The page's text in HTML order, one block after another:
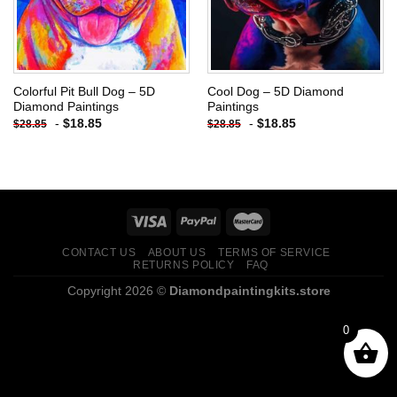
Colorful Pit Bull Dog – 5D
Diamond Paintings
$28.85 - $18.85
Cool Dog – 5D Diamond
Paintings
$28.85 - $18.85
CONTACT US ABOUT US
TERMS OF SERVICE
RETURNS POLICY
FAQ
Copyright 2026 © Diamondpaintingkits.store
0